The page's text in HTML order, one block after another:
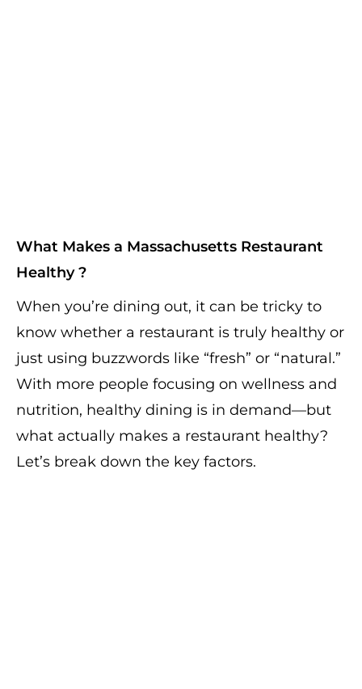
What Makes a Massachusetts Restaurant
Healthy ?
When you’re dining out, it can be tricky to
know whether a restaurant is truly healthy or
just using buzzwords like “fresh” or “natural.”
With more people focusing on wellness and
nutrition, healthy dining is in demand—but
what actually makes a restaurant healthy?
Let’s break down the key factors.